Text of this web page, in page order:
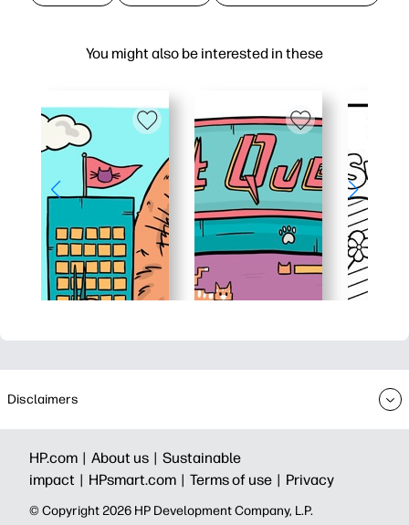
You might also be interested in these
Disclaimers
HP.com | About us | Sustainable
impact | HPsmart.com | Terms of use | Privacy
© Copyright 2026 HP Development Company, L.P.